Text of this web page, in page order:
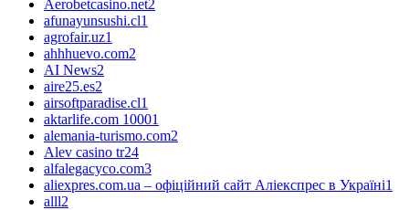
Aerobetcasino.net2
afunayunsushi.cl1
agrofair.uz1
ahhhuevo.com2
AI News2
aire25.es2
airsoftparadise.cl1
aktarlife.com 10001
alemania-turismo.com2
Alev casino tr24
alfalegacyco.com3
aliexpres.com.ua – офіційний сайт Аліекспрес в Україні1
alll2